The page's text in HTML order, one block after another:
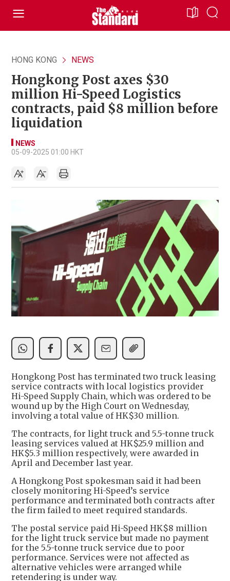
HONG KONG NEWS
Hongkong Post axes $30
million Hi-Speed Logistics
contracts, paid $8 million before
liquidation
NEWS
05-09-2025 01:00 HKT
Hongkong Post has terminated two truck leasing
service contracts with local logistics provider
Hi-Speed Supply Chain, which was ordered to be
wound up by the High Court on Wednesday,
involving a total value of HK$30 million.
The contracts, for light truck and 5.5-tonne truck
leasing services valued at HK$25.9 million and
HK$5.3 million respectively, were awarded in
April and December last year.
A Hongkong Post spokesman said it had been
closely monitoring Hi-Speed’s service
performance and terminated both contracts after
the firm failed to meet required standards.
The postal service paid Hi-Speed HK$8 million
for the light truck service but made no payment
for the 5.5-tonne truck service due to poor
performance. Services were not affected as
alternative vehicles were arranged while
retendering is under way.